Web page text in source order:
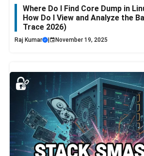
Where Do I Find Core Dump in
How Do I View and Analyze the
Trace 2026)
Raj Kumar | November 19, 2025